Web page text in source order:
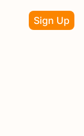
Sign Up